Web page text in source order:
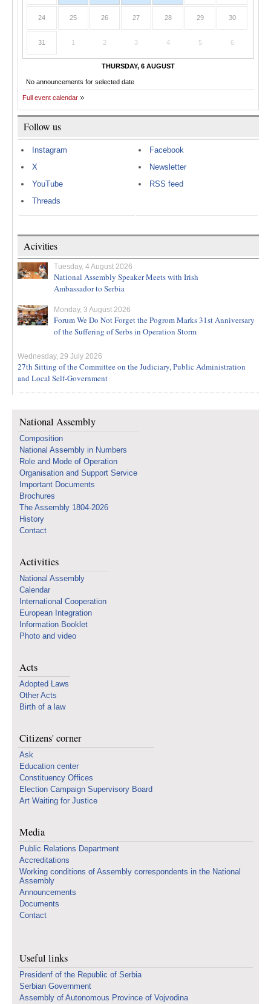
24 25 26 27 28 29 30
31 1 2 3 4 5 6
THURSDAY, 6 AUGUST
No announcements for selected date
Full event calendar
Follow us
Instagram
X
YouTube
Threads
Facebook
Newsletter
RSS feed
Acivities
Tuesday, 4 August 2026
National Assembly Speaker Meets with Irish
Ambassador to Serbia
Monday, 3 August 2026
Forum We Do Not Forget the Pogrom Marks 31st Anniversary
of the Suffering of Serbs in Operation Storm
Wednesday, 29 July 2026
27th Sitting of the Committee on the Judiciary, Public Administration
and Local Self-Government
National Assembly
Composition
National Assembly in Numbers
Role and Mode of Operation
Organisation and Support Service
Important Documents
Brochures
The Assembly 1804-2026
History
Contact
Activities
National Assembly
Calendar
International Cooperation
European Integration
Information Booklet
Photo and video
Acts
Adopted Laws
Other Acts
Birth of a law
Citizens' corner
Ask
Education center
Constituency Offices
Election Campaign Supervisory Board
Art Waiting for Justice
Media
Public Relations Department
Accreditations
Working conditions of Assembly correspondents in the National
Assembly
Announcements
Documents
Contact
Useful links
Presidenf of the Republic of Serbia
Serbian Government
Assembly of Autonomous Province of Vojvodina